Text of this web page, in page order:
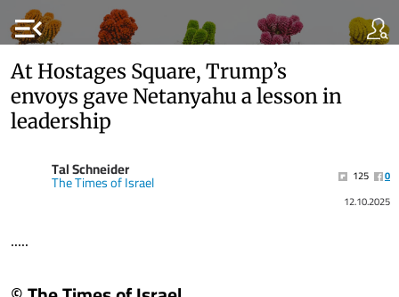
menu_open
At Hostages Square, Trump’s
envoys gave Netanyahu a lesson in
leadership
Tal Schneider
The Times of Israel 125
0
12.10.2025
.....